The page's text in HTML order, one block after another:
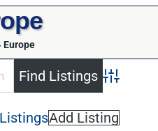
Europe
Advanced
Add Listing